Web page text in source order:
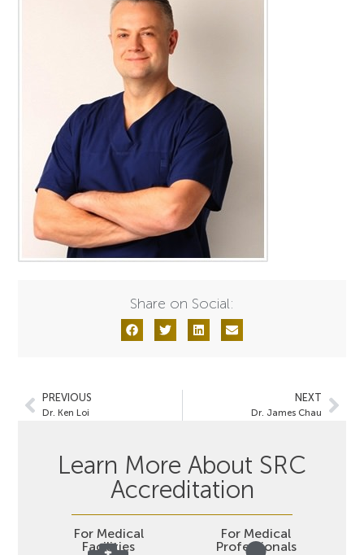
Share on Social:
PREVIOUS
Dr. Ken Loi
NEXT
Dr. James Chau
Learn More About SRC
Accreditation
For Medical
Facilities
For Medical
Professionals